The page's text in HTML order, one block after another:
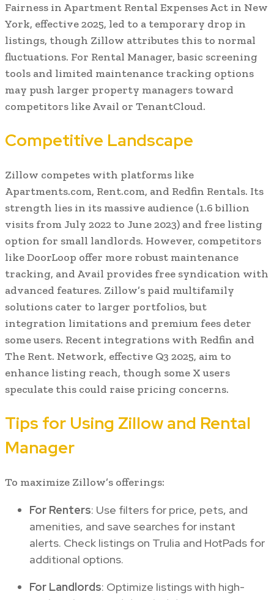
Fairness in Apartment Rental Expenses Act in New
York, effective 2025, led to a temporary drop in
listings, though Zillow attributes this to normal
fluctuations. For Rental Manager, basic screening
tools and limited maintenance tracking options
may push larger property managers toward
competitors like Avail or TenantCloud.
Competitive Landscape
Zillow competes with platforms like
Apartments.com, Rent.com, and Redfin Rentals. Its
strength lies in its massive audience (1.6 billion
visits from July 2022 to June 2023) and free listing
option for small landlords. However, competitors
like DoorLoop offer more robust maintenance
tracking, and Avail provides free syndication with
advanced features. Zillow’s paid multifamily
solutions cater to larger portfolios, but
integration limitations and premium fees deter
some users. Recent integrations with Redfin and
The Rent. Network, effective Q3 2025, aim to
enhance listing reach, though some X users
speculate this could raise pricing concerns.
Tips for Using Zillow and Rental
Manager
To maximize Zillow’s offerings:
For Renters: Use filters for price, pets, and
amenities, and save searches for instant
alerts. Check listings on Trulia and HotPads for
additional options.
For Landlords: Optimize listings with high-